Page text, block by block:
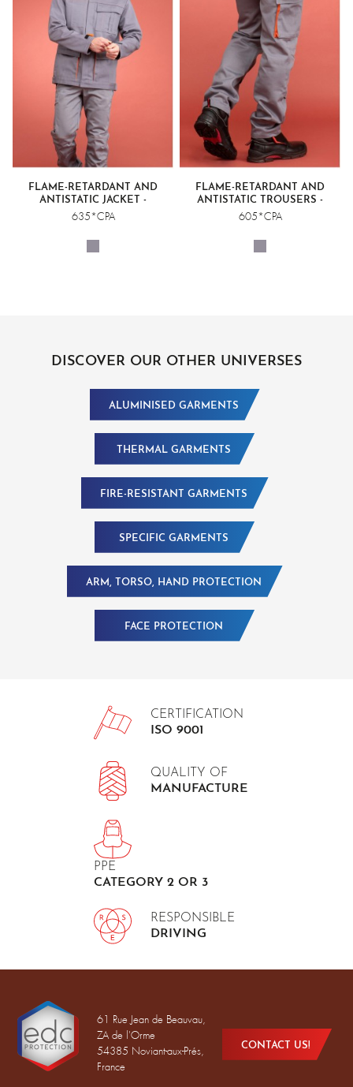
FLAME-RETARDANT AND
ANTISTATIC JACKET -
WELDING CLASS 2
635*CPA
FLAME-RETARDANT AND
ANTISTATIC TROUSERS -
WELDING CLASS 2
605*CPA
DISCOVER OUR OTHER UNIVERSES
ALUMINISED GARMENTS
THERMAL GARMENTS
FIRE-RESISTANT GARMENTS
SPECIFIC GARMENTS
ARM, TORSO, HAND PROTECTION
FACE PROTECTION
CERTIFICATION
ISO 9001
QUALITY OF
MANUFACTURE
PPE
CATEGORY 2 OR 3
RESPONSIBLE
DRIVING
61 Rue Jean de Beauvau,
ZA de l'Orme
54385 Noviant-aux-Prés,
France
CONTACT US!